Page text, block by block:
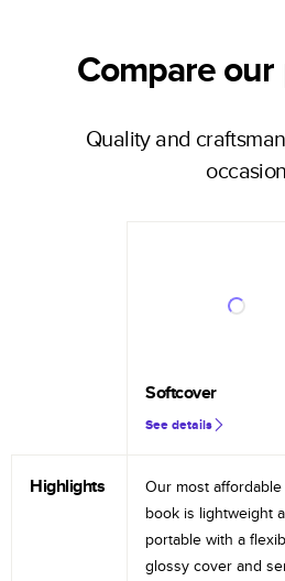
Compare
Quality and
occasion
Softcover
See details
Highlights
Our most
book is lightweight
portable with a
glossy cover and